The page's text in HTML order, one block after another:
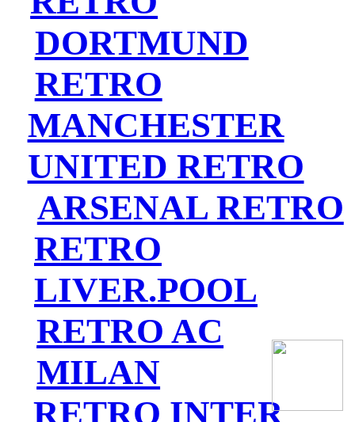
DORTMUND
RETRO
MANCHESTER
UNITED RETRO
ARSENAL RETRO
RETRO
LIVER.POOL
RETRO AC
MILAN
RETRO INTER